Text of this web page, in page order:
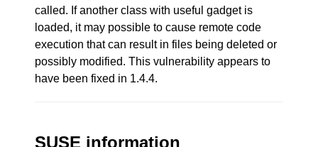
called. If another class with useful gadget is
loaded, it may possible to cause remote code
execution that can result in files being deleted or
possibly modified. This vulnerability appears to
have been fixed in 1.4.4.
SUSE information